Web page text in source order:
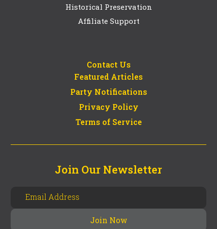
Historical Preservation
Affiliate Support
Contact Us
Featured Articles
Party Notifications
Privacy Policy
Terms of Service
Join Our Newsletter